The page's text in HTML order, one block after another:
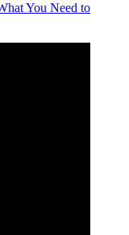
You Need to